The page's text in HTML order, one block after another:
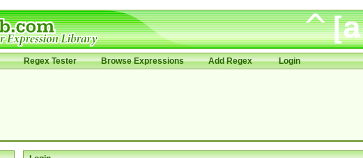
Regex Tester Browse Expressions Add Regex Login